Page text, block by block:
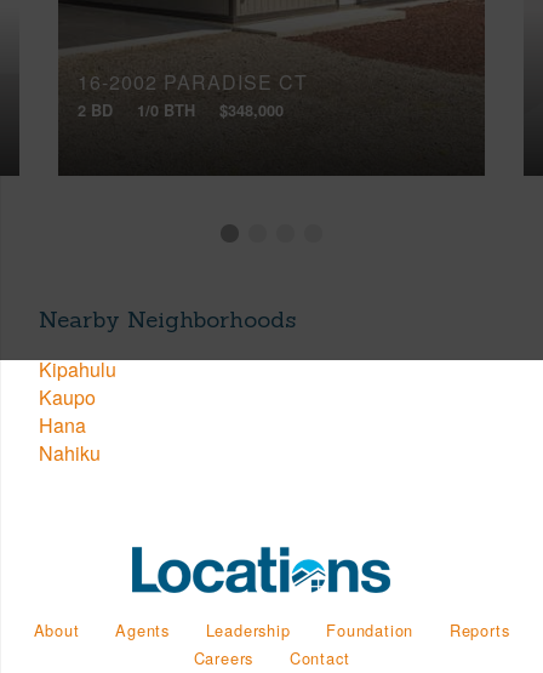
16-2002 PARADISE CT
2 BD 1/0 BTH $348,000
Nearby Neighborhoods
Kipahulu
Kaupo
Hana
Nahiku
About Agents Leadership Foundation
Reports
Careers
Contact